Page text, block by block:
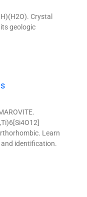
Crystal
geologic
Learn
identification.